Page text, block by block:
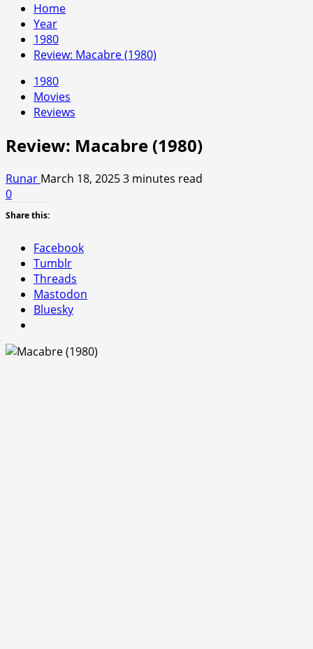
Home
Year
1980
Review: Macabre (1980)
1980
Movies
Reviews
Review: Macabre (1980)
Runar March 18, 20253 minutes read
0
Share this:
Facebook
Tumblr
Threads
Mastodon
Bluesky